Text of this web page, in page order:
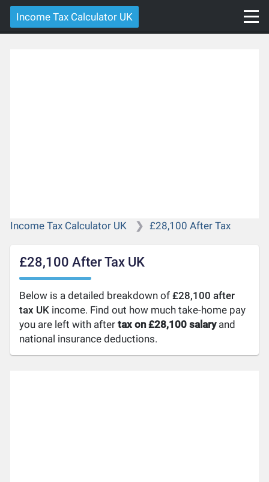
Income Tax Calculator UK
Income Tax Calculator UK £28,100 After Tax
£28,100 After Tax UK
Below is a detailed breakdown of£28,100 after
tax UK income. Find out how much take-home pay
you are left with aftertax on £28,100 salaryand
national insurance deductions.